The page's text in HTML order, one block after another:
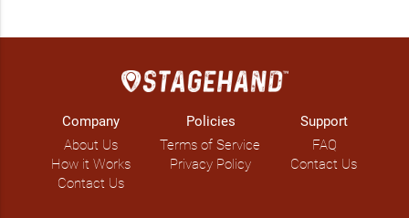
Company
About Us
How it Works
Contact Us
Policies
Terms of Service
Privacy Policy
Support
FAQ
Contact Us